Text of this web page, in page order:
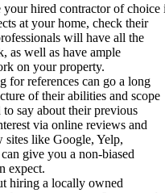
hired contractor of choice
at your home, check their
will have all the
as well as have ample
on your property.
for references can go a long
of their abilities and scope
say about their previous
via online reviews and
sites like Google, Yelp,
give you a non-biased
expect.
hiring a locally owned